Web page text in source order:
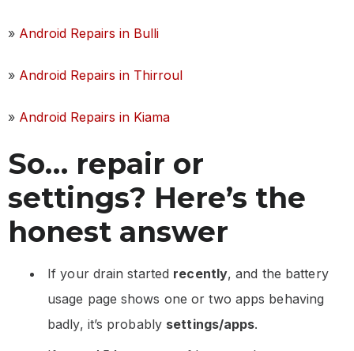
» Android Repairs in Bulli
» Android Repairs in Thirroul
» Android Repairs in Kiama
So… repair or
settings? Here’s the
honest answer
If your drain started recently, and the battery
usage page shows one or two apps behaving
badly, it’s probably settings/apps.